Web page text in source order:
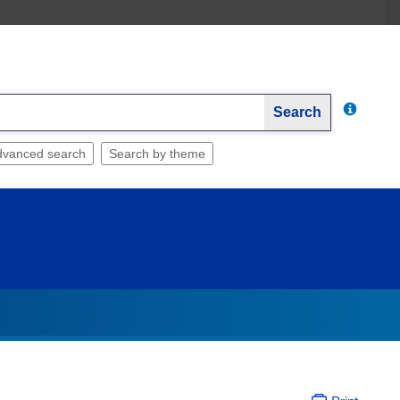
Search
search Search by theme